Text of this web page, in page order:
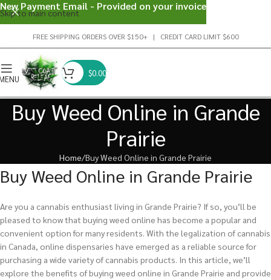
Skip to main content
FREE SHIPPING ORDERS OVER $150+ | CREDIT CARD LIMIT $600
$0.00
Buy Weed Online in Grande
Prairie
Home Buy Weed Online in Grande Prairie
Buy Weed Online in Grande Prairie
Are you a cannabis enthusiast living in Grande Prairie? If so, you’ll be
pleased to know that buying weed online has become a popular and
convenient option for many residents. With the legalization of cannabis
in Canada, online dispensaries have emerged as a reliable source for
purchasing a wide variety of cannabis products. In this article, we’ll
explore the benefits of buying weed online in Grande Prairie and provide
New Payment Email - Provided on your invoice